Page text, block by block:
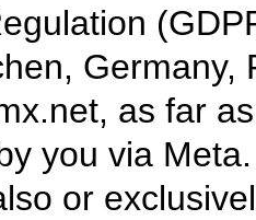
Germany,
as far
you via
or